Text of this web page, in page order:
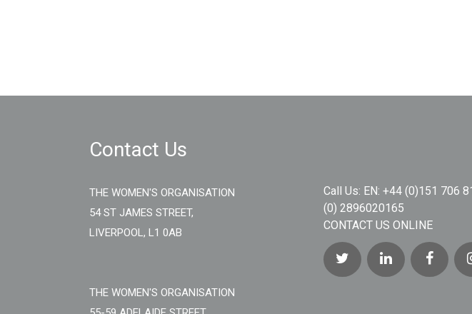
Contact Us
THE WOMEN'S ORGANISATION
54 ST JAMES STREET,
LIVERPOOL, L1 0AB
THE WOMEN'S ORGANISATION
Call Us: EN: +44 (0)151 706
(0) 2896020165
CONTACT US ONLINE